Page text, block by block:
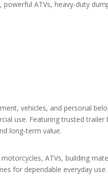
ATVs, heavy-duty
vehicles, and personal
use. Featuring trusted
long-term value.
ATVs, building
for dependable everyday use.